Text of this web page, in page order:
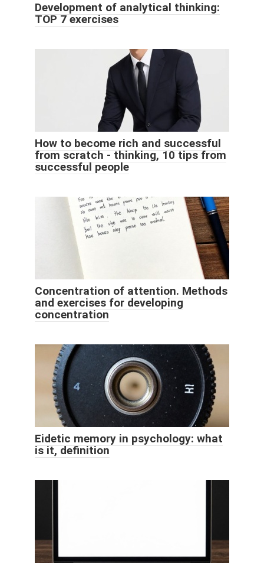
Development of analytical thinking:
TOP 7 exercises
How to become rich and successful
from scratch - thinking, 10 tips from
successful people
Concentration of attention. Methods
and exercises for developing
concentration
Eidetic memory in psychology: what
is it, definition